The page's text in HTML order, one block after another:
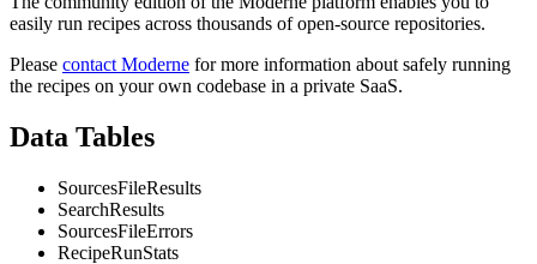
easily run recipes across thousands of open-source repositories.
Please contact Moderne for more information about safely running
the recipes on your own codebase in a private SaaS.
Data Tables
SourcesFileResults
SearchResults
SourcesFileErrors
RecipeRunStats